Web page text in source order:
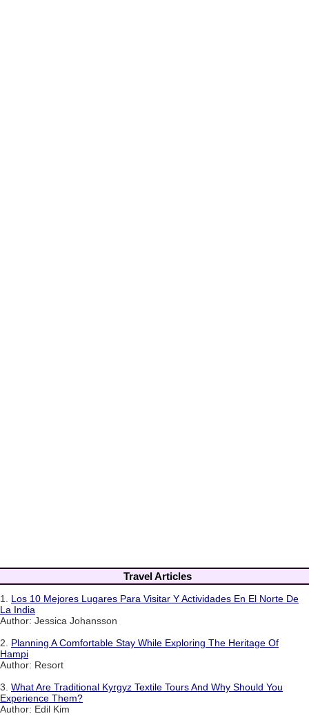
Travel Articles
1. Los 10 Mejores Lugares Para Visitar Y Actividades En El Norte De
La India
Author: Jessica Johansson
2. Planning A Comfortable Stay While Exploring The Heritage Of
Hampi
Author: Resort
3. What Are Traditional Kyrgyz Textile Tours And Why Should You
Experience Them?
Author: Edil Kim